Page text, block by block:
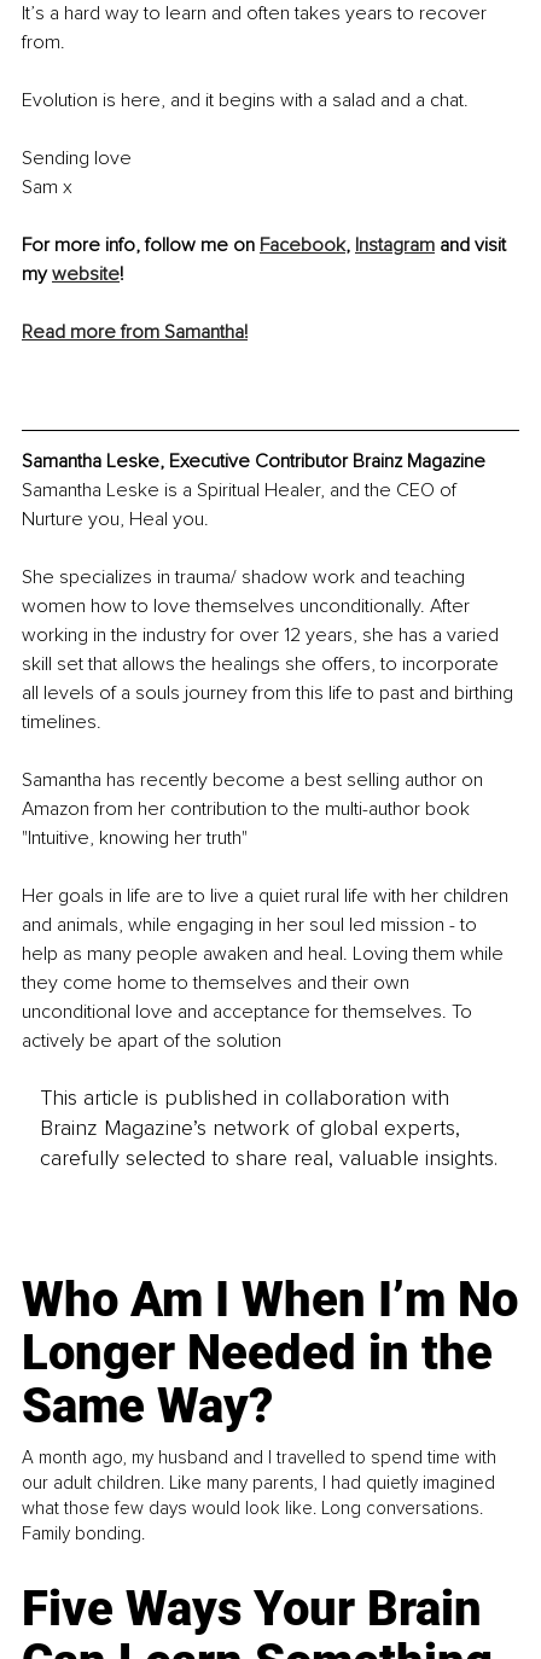
It’s a hard way to learn and often takes years to recover
from.
Evolution is here, and it begins with a salad and a chat.
Sending love
Sam x
For more info, follow me on Facebook, Instagram and visit
my website!
Read more from Samantha!
Samantha Leske, Executive Contributor Brainz Magazine
Samantha Leske is a Spiritual Healer, and the CEO of
Nurture you, Heal you.
She specializes in trauma/ shadow work and teaching
women how to love themselves unconditionally. After
working in the industry for over 12 years, she has a varied
skill set that allows the healings she offers, to incorporate
all levels of a souls journey from this life to past and birthing
timelines.
Samantha has recently become a best selling author on
Amazon from her contribution to the multi-author book
"Intuitive, knowing her truth"
Her goals in life are to live a quiet rural life with her children
and animals, while engaging in her soul led mission - to
help as many people awaken and heal. Loving them while
they come home to themselves and their own
unconditional love and acceptance for themselves. To
actively be apart of the solution
This article is published in collaboration with
Brainz Magazine’s network of global experts,
carefully selected to share real, valuable insights.
Who Am I When I’m No
Longer Needed in the
Same Way?
A month ago, my husband and I travelled to spend time with
our adult children. Like many parents, I had quietly imagined
what those few days would look like. Long conversations.
Family bonding.
Five Ways Your Brain